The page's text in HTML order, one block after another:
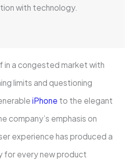
with technology.
in a congested market with
limits and questioning
iPhone to the elegant
company’s emphasis on
experience has produced a
for every new product